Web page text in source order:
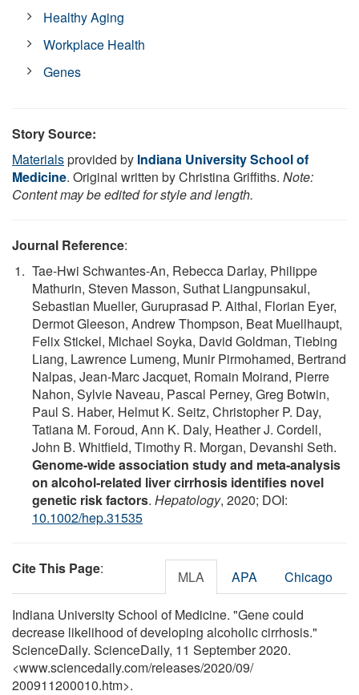
Healthy Aging
Workplace Health
Genes
Story Source:
Materialsprovided by Indiana University School of
Medicine. Original written by Christina Griffiths. Note:
Content may be edited for style and length.
Journal Reference:
Tae‐Hwi Schwantes‐An, Rebecca Darlay, Philippe
Mathurin, Steven Masson, Suthat Liangpunsakul,
Sebastian Mueller, Guruprasad P. Aithal, Florian Eyer,
Dermot Gleeson, Andrew Thompson, Beat Muellhaupt,
Felix Stickel, Michael Soyka, David Goldman, Tiebing
Liang, Lawrence Lumeng, Munir Pirmohamed, Bertrand
Nalpas, Jean‐Marc Jacquet, Romain Moirand, Pierre
Nahon, Sylvie Naveau, Pascal Perney, Greg Botwin,
Paul S. Haber, Helmut K. Seitz, Christopher P. Day,
Tatiana M. Foroud, Ann K. Daly, Heather J. Cordell,
John B. Whitfield, Timothy R. Morgan, Devanshi Seth.
Genome‐wide association study and meta‐analysis
on alcohol‐related liver cirrhosis identifies novel
genetic risk factors. Hepatology, 2020; DOI:
10.1002/hep.31535
Cite This Page: MLA APA Chicago
Indiana University School of Medicine. "Gene could
decrease likelihood of developing alcoholic cirrhosis."
ScienceDaily. ScienceDaily, 11 September 2020.
<www.sciencedaily.com/releases/2020/09/
200911200010.htm>.